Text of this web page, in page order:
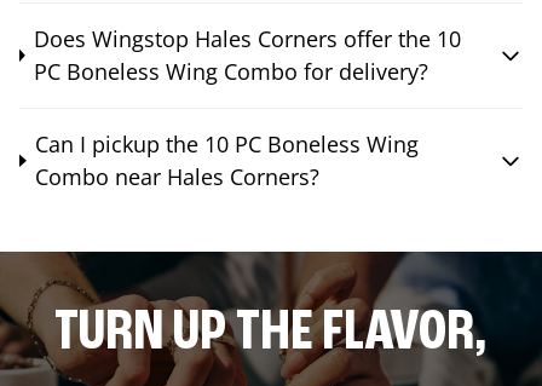
Does Wingstop Hales Corners offer the 10
PC Boneless Wing Combo for delivery?
Can I pickup the 10 PC Boneless Wing
Combo near Hales Corners?
TURN UP THE FLAVOR,